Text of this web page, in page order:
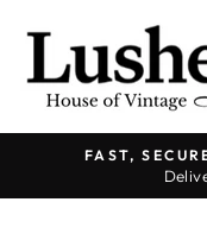
content
FAST,